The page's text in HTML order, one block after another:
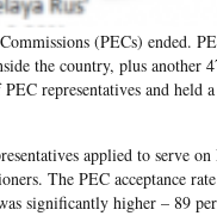
(PECs) ended.
the country, plus another
representatives and held
applied to serve
The PEC acceptance
significantly higher – 89